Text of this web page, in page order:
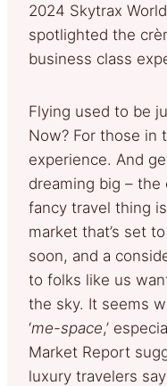
2024 Skytrax
spotlighted the
business class
Flying used to be
Now? For those in
experience. And
dreaming big –
fancy travel thing
market that’s set
soon, and a
to folks like us
the sky. It seems
‘me-space,’
Market Report
luxury travelers